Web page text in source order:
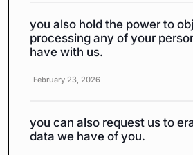
you also hold the power to
processing any of your
have with us.
February 23, 2026
you can also request us to
data we have of you.